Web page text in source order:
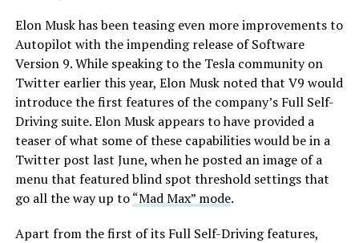
Elon Musk has been teasing even more improvements to
Autopilot with the impending release of Software
Version 9. While speaking to the Tesla community on
Twitter earlier this year, Elon Musk noted that V9 would
introduce the first features of the company’s Full Self-
Driving suite. Elon Musk appears to have provided a
teaser of what some of these capabilities would be in a
Twitter post last June, when he posted an image of a
menu that featured blind spot threshold settings that
go all the way up to“Mad Max” mode.
Apart from the first of its Full Self-Driving features,